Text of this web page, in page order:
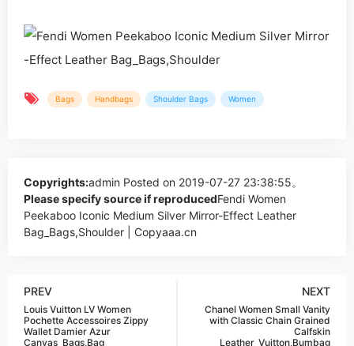
Bags Handbags Shoulder Bags Women
Copyrights:admin Posted on 2019-07-27 23:38:55。
Please specify source if reproducedFendi Women
Peekaboo Iconic Medium Silver Mirror-Effect Leather
Bag_Bags,Shoulder | Copyaaa.cn
PREV
Louis Vuitton LV Women
Pochette Accessoires Zippy
Wallet Damier Azur
Canvas_Bags,Bag
NEXT
Chanel Women Small Vanity
with Classic Chain Grained
Calfskin
Leather_Vuitton,Bumbag